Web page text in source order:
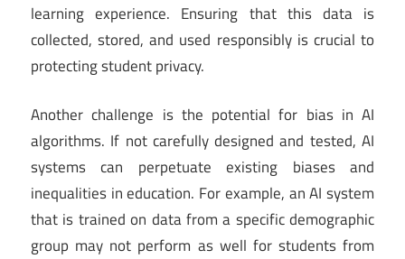
learning experience. Ensuring that this data is
collected, stored, and used responsibly is crucial to
protecting student privacy.
Another challenge is the potential for bias in AI
algorithms. If not carefully designed and tested, AI
systems can perpetuate existing biases and
inequalities in education. For example, an AI system
that is trained on data from a specific demographic
group may not perform as well for students from